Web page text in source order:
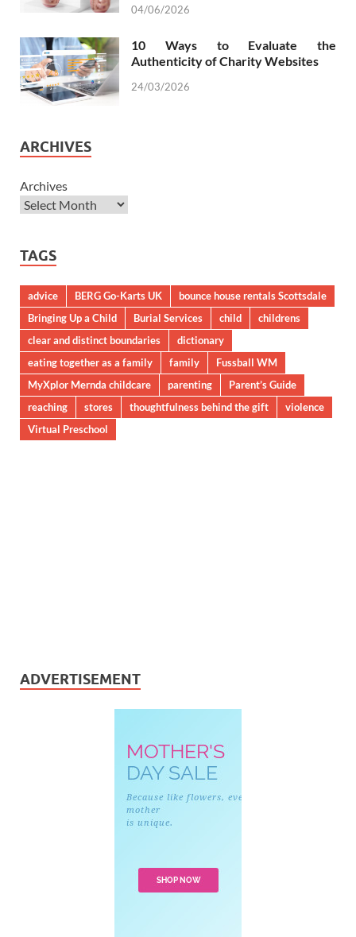
04/06/2026
10 Ways to Evaluate the
Authenticity of Charity Websites
24/03/2026
ARCHIVES
Archives
TAGS
advice BERG Go-Karts UK
bounce house rentals Scottsdale
Bringing Up a Child
Burial Services child
childrens
clear and distinct boundaries
dictionary
eating together as a family
family
Fussball WM
MyXplor Mernda childcare
parenting
Parent’s Guide
reaching
stores thoughtfulness behind the gift
violence
Virtual Preschool
ADVERTISEMENT